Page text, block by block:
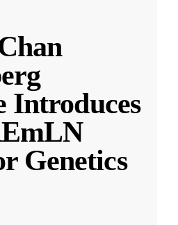
Introduces
Genetics